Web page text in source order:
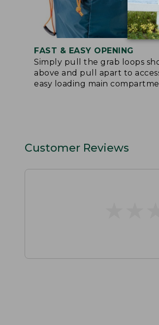
FAST & EASY OPENING
Simply pull the grab loops
above and pull apart to
easy loading main
Customer Reviews